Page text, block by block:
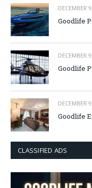
DECEMBER
Goodlife
DECEMBER
Goodlife
DECEMBER
Goodlife
CLASSIFIED ADS